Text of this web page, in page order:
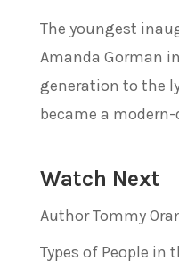
The youngest
Amanda Gorman
generation to the
became a
Watch Next
Author Tommy
Types of People in